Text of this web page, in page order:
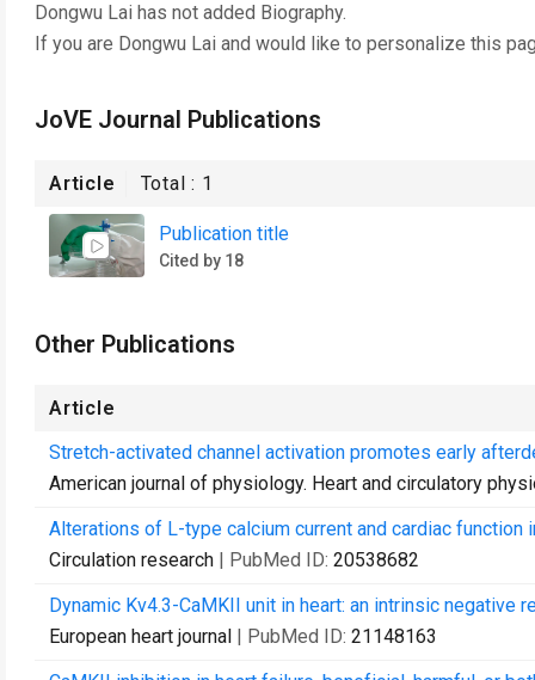
Dongwu Lai has not added Biography.
If you are Dongwu Lai and would like to personalize this
JoVE Journal Publications
Article Total : 1
Publication title
Cited by 18
Other Publications
Article
Stretch-activated channel activation promotes early
American journal of physiology. Heart and circulatory
Alterations of L-type calcium current and cardiac function
Circulation research | PubMed ID: 20538682
Dynamic Kv4.3-CaMKII unit in heart: an intrinsic negative
European heart journal | PubMed ID: 21148163